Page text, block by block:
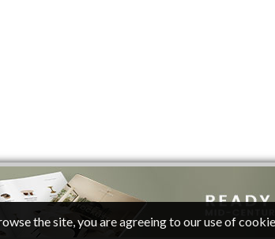
the site, you are agreeing to our use of